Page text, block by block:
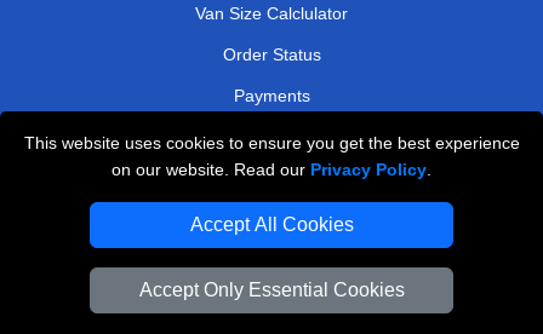
This website uses cookies to ensure you get the best experience
on our website. Read our Privacy Policy
Accept All Cookies
Accept Only Essential Cookies
Van Size Calclulator
Order Status
Payments
Professional Movers London
Cardboard Boxes London